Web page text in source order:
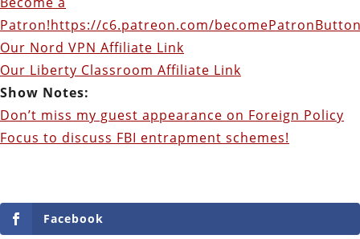
Patron!https://c6.patreon.com/
Our Nord VPN Affiliate Link
Our Liberty Classroom Affiliate Link
Show Notes:
Don’t miss my guest appearance on Foreign Policy
Focus to discuss FBI entrapment schemes!
Facebook